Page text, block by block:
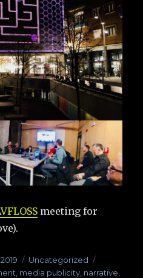
meeting for
Categories
Uncategorized
media publicity narrative